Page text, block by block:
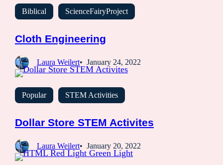
Biblical ScienceFairyProject
Cloth Engineering
Laura Weilert January 24, 2022
Popular STEM Activities
Dollar Store STEM Activites
Laura Weilert January 20, 2022